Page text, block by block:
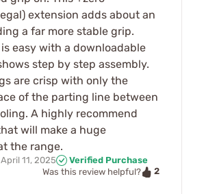
extension adds about an
a far more stable grip.
easy with a downloadable
step by step assembly.
are crisp with only the
of the parting line between
A highly recommend
will make a huge
the range.
April 11, 2025
Verified Purchase
Was this review helpful?
2